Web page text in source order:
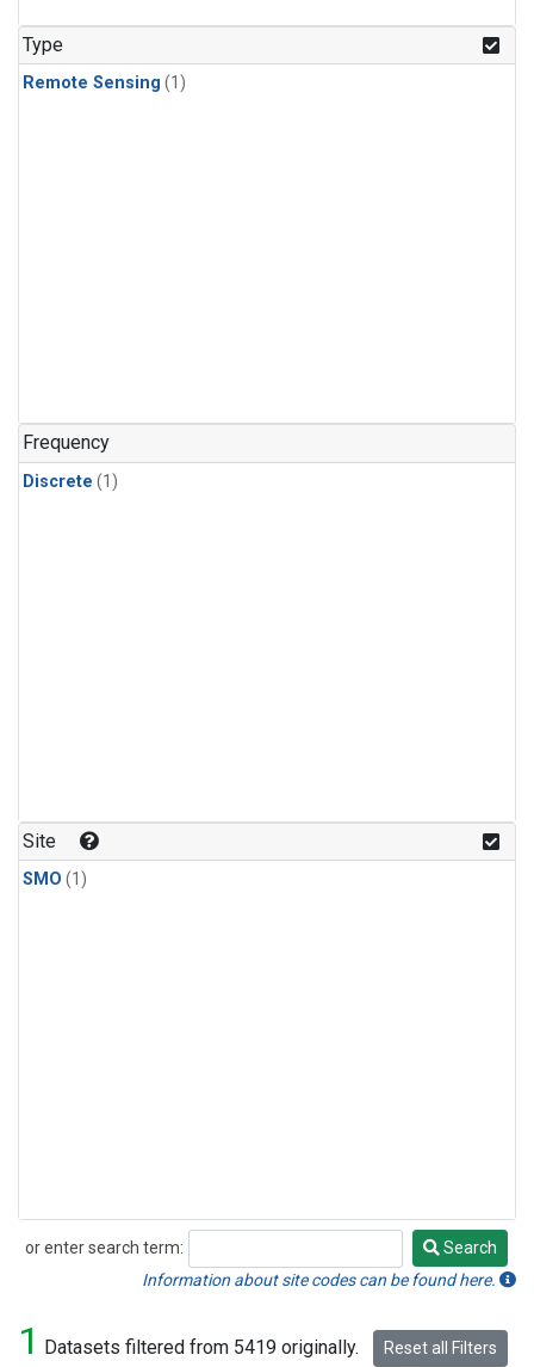
Type
Remote Sensing (1)
Frequency
Discrete (1)
Site
SMO (1)
or enter search term:
Search
Search
Information about site codes can be found here.
1 Datasets filtered from 5419 originally. Reset all Filters